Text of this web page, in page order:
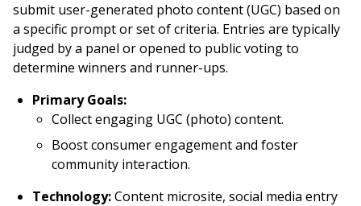
submit user-generated photo content (UGC) based on
a specific prompt or set of criteria. Entries are typically
judged by a panel or opened to public voting to
determine winners and runner-ups.
Primary Goals:
Collect engaging UGC (photo) content.
Boost consumer engagement and foster
community interaction.
Technology:Content microsite, social media entry